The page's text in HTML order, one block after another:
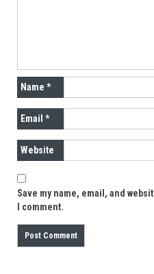
Name *
Email *
Website
Save my name, email, and
I comment.